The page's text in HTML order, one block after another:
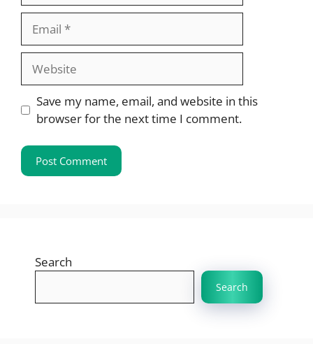
Website
Save my name, email, and website in this
browser for the next time I comment.
Search
Search